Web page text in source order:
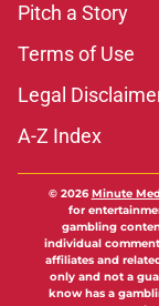
Pitch a Story
Terms of Use
Legal
A-Z Index
© 2026Minute
for
gambling
individual
affiliates and
only and not a
know has a